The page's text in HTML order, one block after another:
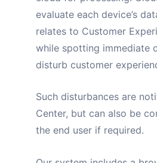
evaluate each device’s
relates to Customer
while spotting immediate
disturb customer
Such disturbances are
Center, but can also be
the end user if required.